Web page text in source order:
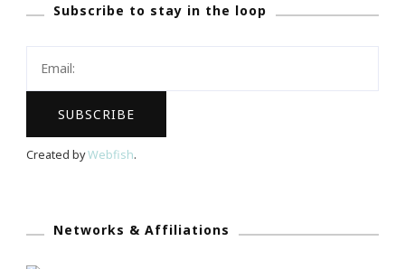
Subscribe to stay in the loop
Created byWebfish.
Networks & Affiliations